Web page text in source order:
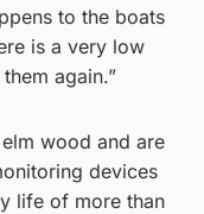
to the boats
is a very low
again.”
wood and are
devices
life of more than